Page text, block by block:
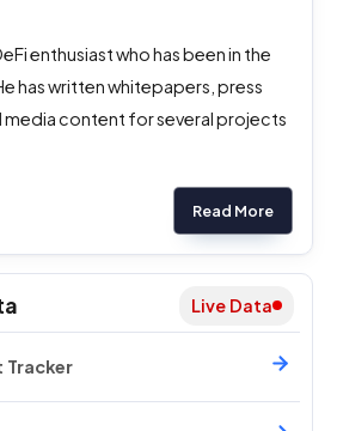
Live Data
Tracker
enthusiast who has been in the
has written whitepapers, press
media content for several projects
Read More